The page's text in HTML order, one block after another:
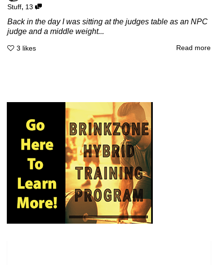
Stuff, 13
Back in the day I was sitting at the judges table as an NPC
judge and a middle weight...
3 likes Read more